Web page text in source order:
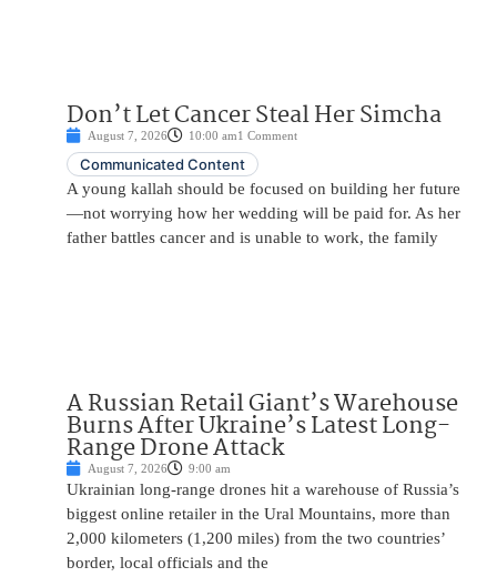
Don’t Let Cancer Steal Her Simcha
August 7, 2026 10:00 am1 Comment
Communicated Content
A young kallah should be focused on building her future
—not worrying how her wedding will be paid for. As her
father battles cancer and is unable to work, the family
A Russian Retail Giant’s Warehouse
Burns After Ukraine’s Latest Long-
Range Drone Attack
August 7, 2026 9:00 am
Ukrainian long-range drones hit a warehouse of Russia’s
biggest online retailer in the Ural Mountains, more than
2,000 kilometers (1,200 miles) from the two countries’
border, local officials and the